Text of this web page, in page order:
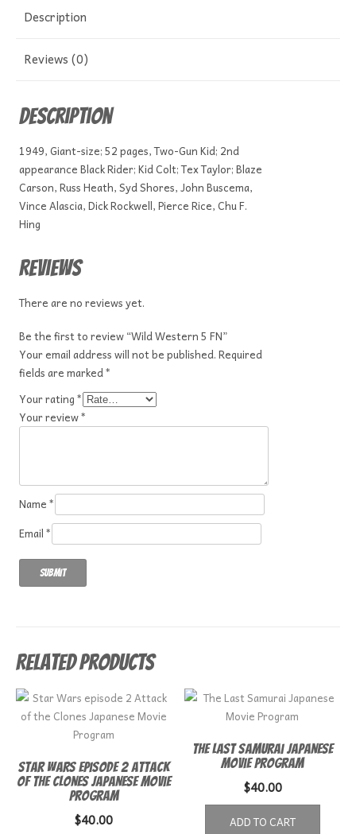
Description
Reviews (0)
Description
1949, Giant-size; 52 pages, Two-Gun Kid; 2nd
appearance Black Rider; Kid Colt; Tex Taylor; Blaze
Carson, Russ Heath, Syd Shores, John Buscema,
Vince Alascia, Dick Rockwell, Pierce Rice, Chu F.
Hing
Reviews
There are no reviews yet.
Be the first to review “Wild Western 5 FN”
Your email address will not be published.Required
fields are marked*
Your rating*
Your review*
Name*
Email*
Related products
Star Wars episode 2 Attack
of the Clones Japanese Movie
Program
$40.00
The Last Samurai Japanese
Movie Program
$40.00
ADD TO CART